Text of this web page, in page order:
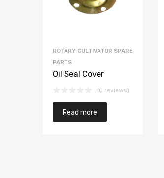
ROTARY CULTIVATOR SPARE
PARTS
Oil Seal Cover
(0 reviews)
Read more